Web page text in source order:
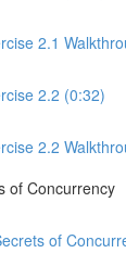
2.1
2.2 (0:32)
2.2
of Concurrency
of